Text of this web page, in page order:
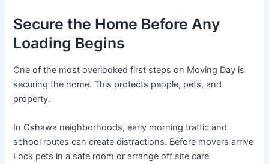
Secure the Home Before Any
Loading Begins
One of the most overlooked first steps on Moving Day is
securing the home. This protects people, pets, and
property.
In Oshawa neighborhoods, early morning traffic and
school routes can create distractions. Before movers arrive
Lock pets in a safe room or arrange off site care